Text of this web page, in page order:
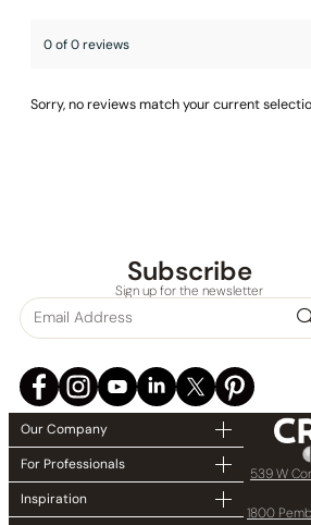
0 of 0 reviews
Sorry, no reviews match your current
Subscribe
Sign up for the newsletter
Our Company
For Professionals
Inspiration
539 W
1800